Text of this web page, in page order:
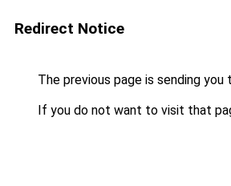
Redirect Notice
The previous page is sending you
If you do not want to visit that